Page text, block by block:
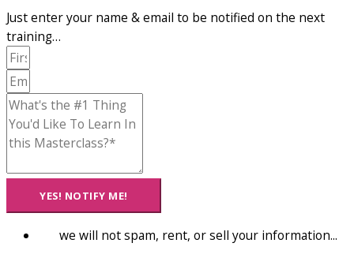
Just enter your name & email to be notified on the next
training…
YES! NOTIFY ME!
we will not spam, rent, or sell your information...